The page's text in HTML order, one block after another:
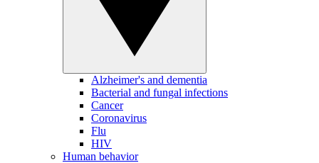
Alzheimer's and dementia
Bacterial and fungal infections
Cancer
Coronavirus
Flu
HIV
Human behavior